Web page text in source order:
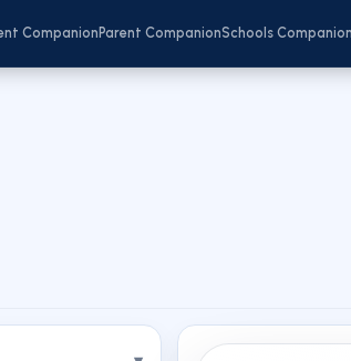
Companion Parent CompanionSchools Companion